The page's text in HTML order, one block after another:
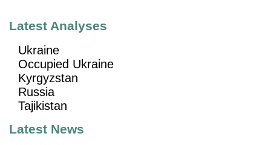
Latest Analyses
Ukraine
Occupied Ukraine
Kyrgyzstan
Russia
Tajikistan
Latest News